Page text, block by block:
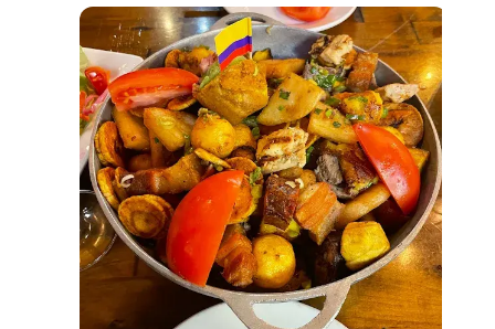
العربية
Français
Deutsch
Italiano
Português
Русский
Türkçe